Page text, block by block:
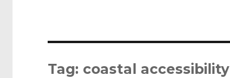
Tag: coastal accessibility